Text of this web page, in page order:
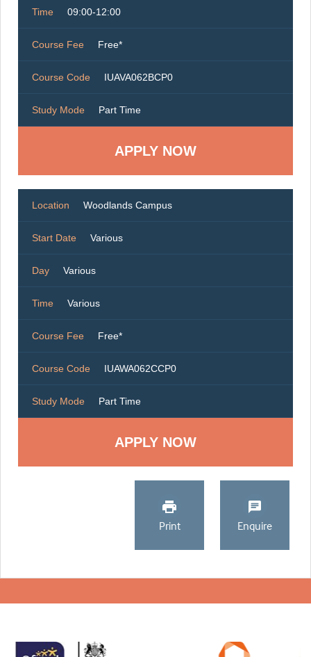
Time 09:00-12:00
Course Fee Free*
Course Code IUAVA062BCP0
Study Mode Part Time
Location Woodlands Campus
Start Date Various
Day Various
Time Various
Course Fee Free*
Course Code IUAWA062CCP0
Study Mode Part Time
Print Enquire